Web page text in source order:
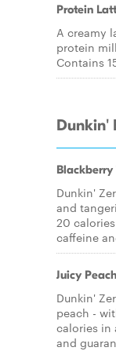
Protein
A creamy
protein
Contains
Dunkin'
Blackberry
Dunkin'
and
20
caffeine
Juicy
Dunkin'
peach -
calories in
and